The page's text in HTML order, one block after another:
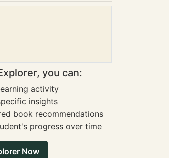
you can:
activity
insights
book recommendations
progress over time
Now